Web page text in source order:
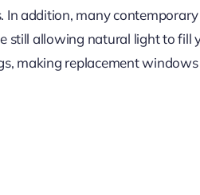
In addition, many
still allowing natural light to fill
making replacement